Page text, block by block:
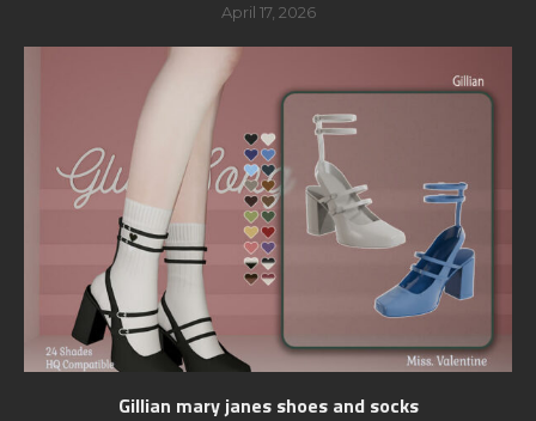
April 17, 2026
Gillian mary janes shoes and socks